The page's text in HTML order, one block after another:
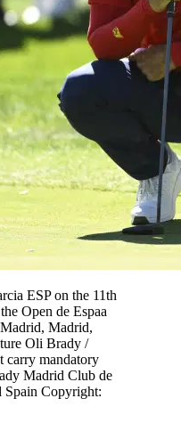
ESP on the 11th
Open de Espaa
Madrid,
Oli Brady /
carry mandatory
Madrid Club de
Copyright: